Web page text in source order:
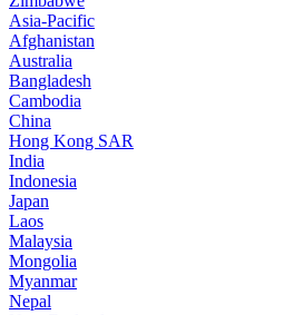
Asia-Pacific
Afghanistan
Australia
Bangladesh
Cambodia
China
Hong Kong SAR
India
Indonesia
Japan
Laos
Malaysia
Mongolia
Myanmar
Nepal